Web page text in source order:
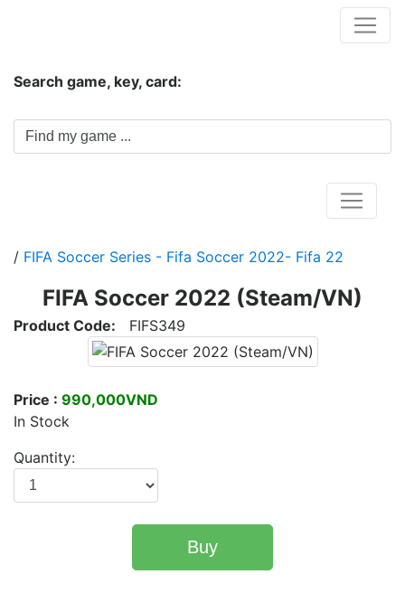
Search game, key, card:
/ FIFA Soccer Series - Fifa Soccer 2022- Fifa 22
FIFA Soccer 2022 (Steam/VN)
Product Code: FIFS349
Price : 990,000VND
In Stock
Quantity:
Buy